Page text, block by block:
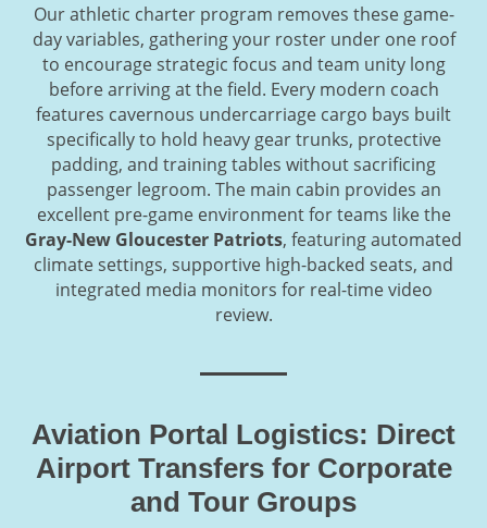
Our athletic charter program removes these game-
day variables, gathering your roster under one roof
to encourage strategic focus and team unity long
before arriving at the field. Every modern coach
features cavernous undercarriage cargo bays built
specifically to hold heavy gear trunks, protective
padding, and training tables without sacrificing
passenger legroom. The main cabin provides an
excellent pre-game environment for teams like the
Gray-New Gloucester Patriots, featuring automated
climate settings, supportive high-backed seats, and
integrated media monitors for real-time video
review.
Aviation Portal Logistics: Direct
Airport Transfers for Corporate
and Tour Groups